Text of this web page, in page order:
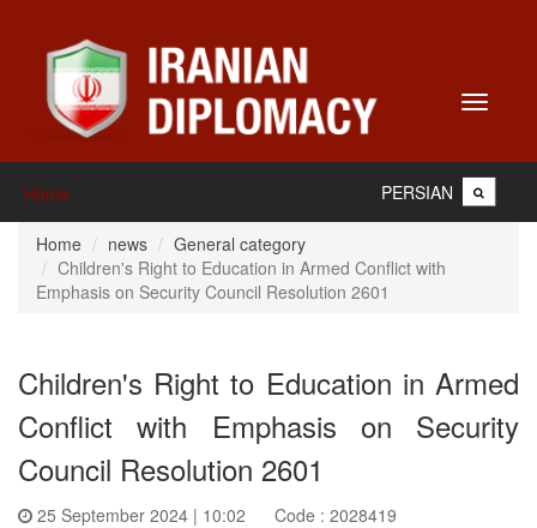
Toggle
Home PERSIAN
Home news
General category
Children's Right to Education in Armed Conflict with
Emphasis on Security Council Resolution 2601
Children's Right to Education in Armed
Conflict with Emphasis on Security
Council Resolution 2601
25 September 2024 | 10:02 Code : 2028419